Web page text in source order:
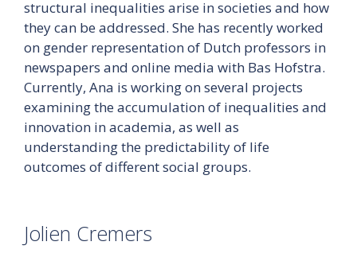
structural inequalities arise in societies and how
they can be addressed. She has recently worked
on gender representation of Dutch professors in
newspapers and online media with Bas Hofstra.
Currently, Ana is working on several projects
examining the accumulation of inequalities and
innovation in academia, as well as
understanding the predictability of life
outcomes of different social groups.
Jolien Cremers